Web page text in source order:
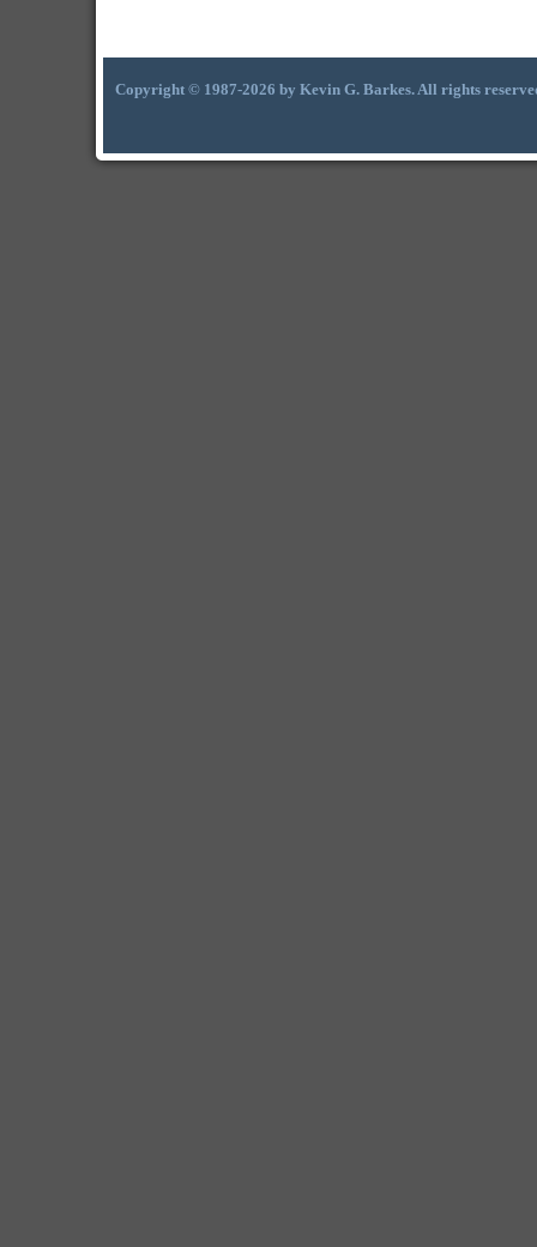
Copyright © 1987-2026 by Kevin G. Barkes. All rights